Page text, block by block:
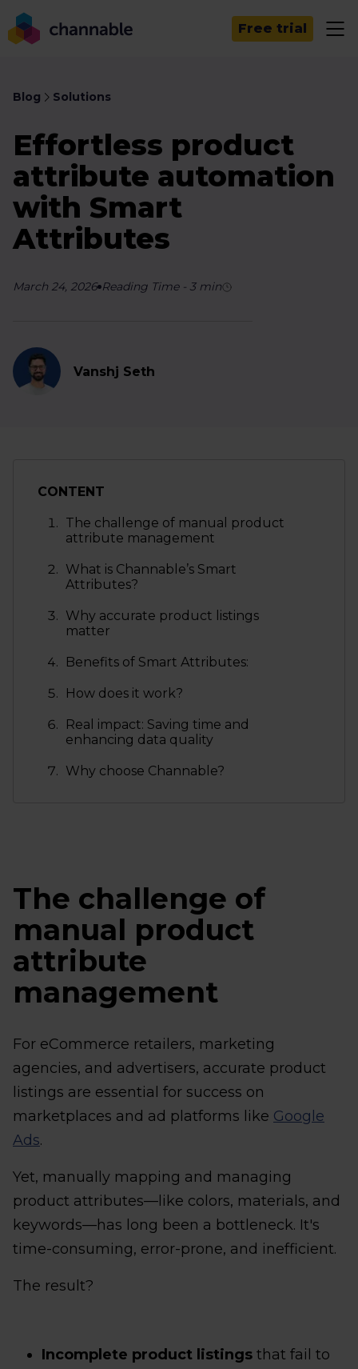
Free trial
Blog Solutions
Effortless product
attribute automation
with Smart
Attributes
March 24, 2026 Reading Time- 3min
Vanshj Seth
CONTENT
The challenge of manual product
attribute management
What is Channable’s Smart
Attributes?
Why accurate product listings
matter
Benefits of Smart Attributes:
How does it work?
Real impact: Saving time and
enhancing data quality
Why choose Channable?
The challenge of
manual product
attribute
management
For eCommerce retailers, marketing
agencies, and advertisers, accurate product
listings are essential for success on
marketplaces and ad platforms like Google
Ads.
Yet, manually mapping and managing
product attributes—like colors, materials, and
keywords—has long been a bottleneck. It's
time-consuming, error-prone, and inefficient.
The result?
Incomplete product listings that fail to